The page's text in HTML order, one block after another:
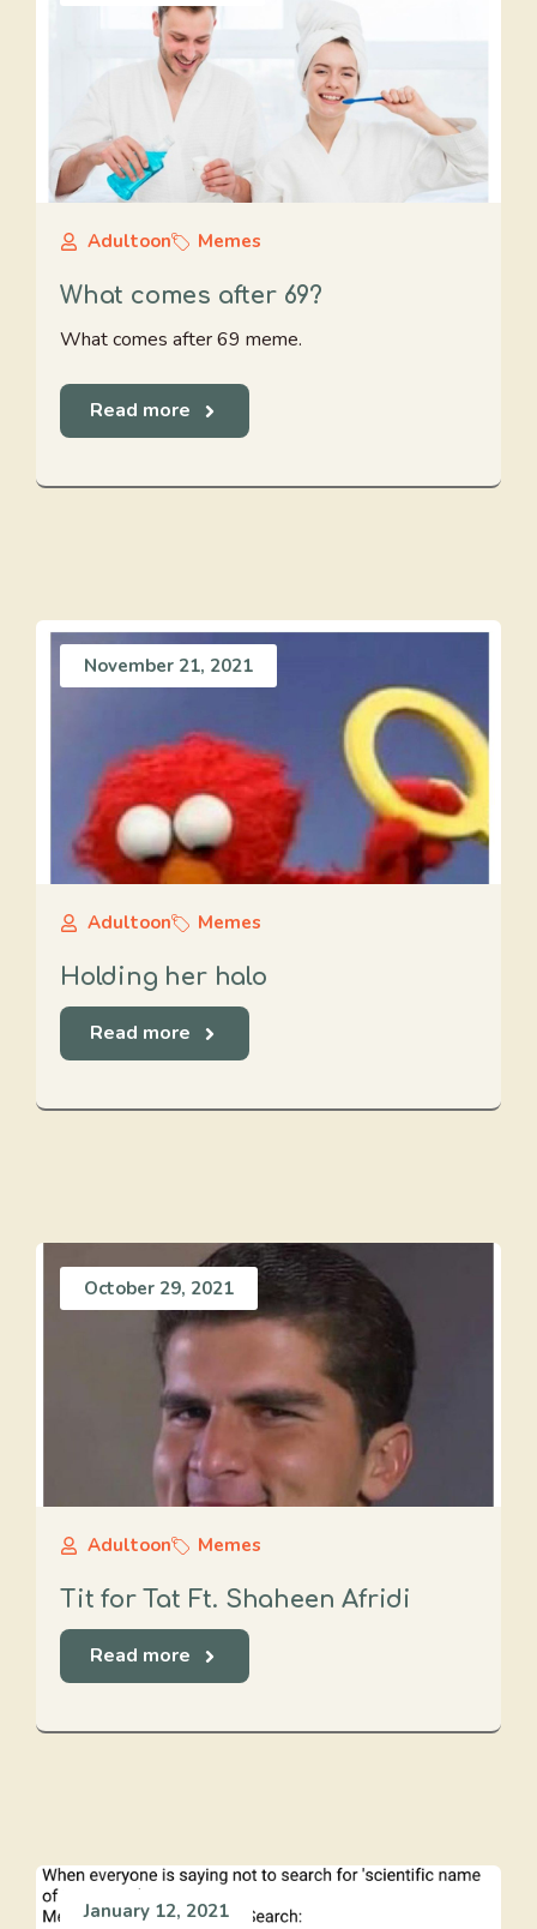
Adultoon Memes
What comes after 69?
What comes after 69 meme.
Read more
November 21, 2021
Adultoon Memes
Holding her halo
Read more
October 29, 2021
Adultoon Memes
Tit for Tat Ft. Shaheen Afridi
Read more
January 12, 2021